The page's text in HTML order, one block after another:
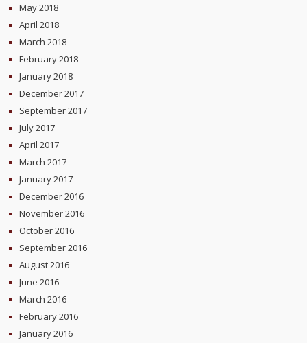
May 2018
April 2018
March 2018
February 2018
January 2018
December 2017
September 2017
July 2017
April 2017
March 2017
January 2017
December 2016
November 2016
October 2016
September 2016
August 2016
June 2016
March 2016
February 2016
January 2016